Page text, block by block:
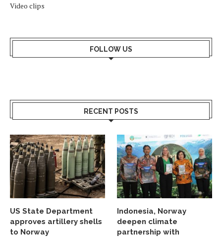
Video clips
FOLLOW US
RECENT POSTS
US State Department
approves artillery shells
to Norway
Indonesia, Norway
deepen climate
partnership with